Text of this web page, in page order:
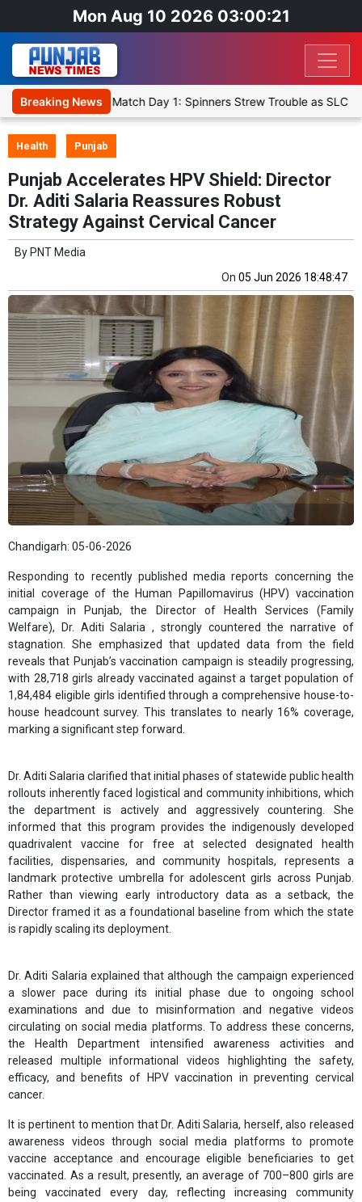
Mon Aug 10 2026 03:00:22
Breaking News
Warm-Up Match Day 1: Spinners Strew Trouble as SLC XI
Health Punjab
Punjab Accelerates HPV Shield: Director
Dr. Aditi Salaria Reassures Robust
Strategy Against Cervical Cancer
By PNT Media
On 05 Jun 2026 18:48:47
Chandigarh: 05-06-2026
Responding to recently published media reports concerning the
initial coverage of the Human Papillomavirus (HPV) vaccination
campaign in Punjab, the Director of Health Services (Family
Welfare), Dr. Aditi Salaria , strongly countered the narrative of
stagnation. She emphasized that updated data from the field
reveals that Punjab’s vaccination campaign is steadily progressing,
with 28,718 girls already vaccinated against a target population of
1,84,484 eligible girls identified through a comprehensive house-to-
house headcount survey. This translates to nearly 16% coverage,
marking a significant step forward.
Dr. Aditi Salaria clarified that initial phases of statewide public health
rollouts inherently faced logistical and community inhibitions, which
the department is actively and aggressively countering. She
informed that this program provides the indigenously developed
quadrivalent vaccine for free at selected designated health
facilities, dispensaries, and community hospitals, represents a
landmark protective umbrella for adolescent girls across Punjab.
Rather than viewing early introductory data as a setback, the
Director framed it as a foundational baseline from which the state
is rapidly scaling its deployment.
Dr. Aditi Salaria explained that although the campaign experienced
a slower pace during its initial phase due to ongoing school
examinations and due to misinformation and negative videos
circulating on social media platforms. To address these concerns,
the Health Department intensified awareness activities and
released multiple informational videos highlighting the safety,
efficacy, and benefits of HPV vaccination in preventing cervical
cancer.
It is pertinent to mention that Dr. Aditi Salaria, herself, also released
awareness videos through social media platforms to promote
vaccine acceptance and encourage eligible beneficiaries to get
vaccinated. As a result, presently, an average of 700–800 girls are
being vaccinated every day, reflecting increasing community